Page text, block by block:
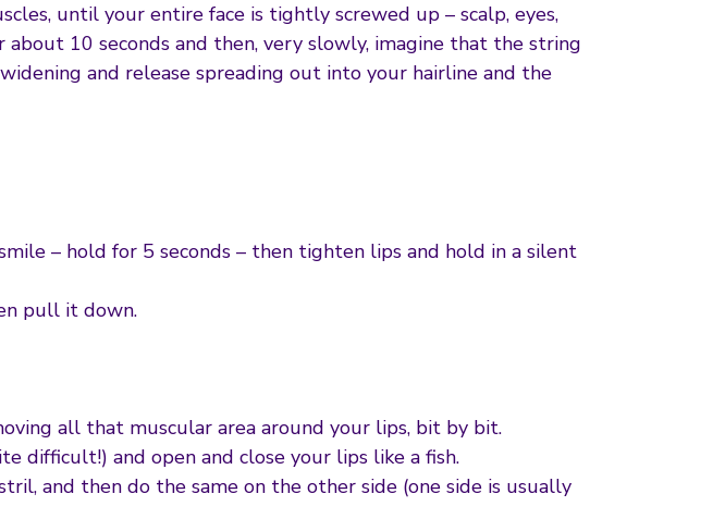
until your entire face is tightly screwed up – scalp, eyes,
10 seconds and then, very slowly, imagine that the string
and release spreading out into your hairline and the
– hold for 5 seconds – then tighten lips and hold in a silent
pull it down.
all that muscular area around your lips, bit by bit.
difficult!) and open and close your lips like a fish.
and then do the same on the other side (one side is usually